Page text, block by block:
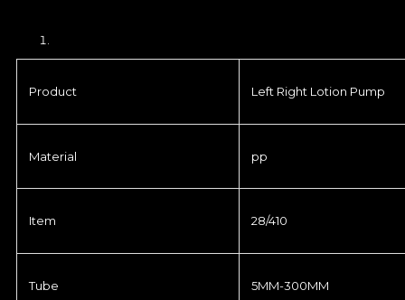
Product Left Right Lotion Pump
Material pp
Item 28/410
Tube 5MM-300MM